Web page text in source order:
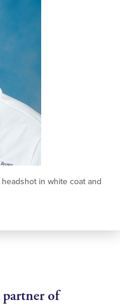
in white coat and
partner of